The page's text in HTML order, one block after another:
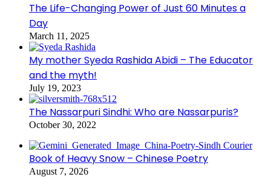
The Life-Changing Power of Just 60 Minutes a
Day
March 11, 2025
My mother Syeda Rashida Abidi – The Educator
and the myth!
July 19, 2023
The Nassarpuri Sindhi: Who are Nassarpuris?
October 30, 2022
Book of Heavy Snow – Chinese Poetry
August 7, 2026